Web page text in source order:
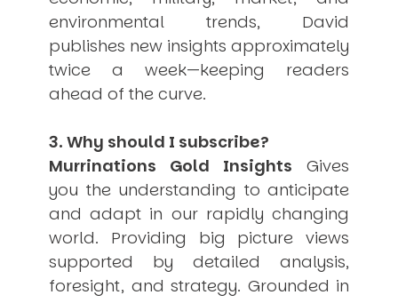
environmental trends, David
publishes new insights approximately
twice a week—keeping readers
ahead of the curve.
3. Why should I subscribe?
Murrinations Gold Insights Gives
you the understanding to anticipate
and adapt in our rapidly changing
world. Providing big picture views
supported by detailed analysis,
foresight, and strategy. Grounded in